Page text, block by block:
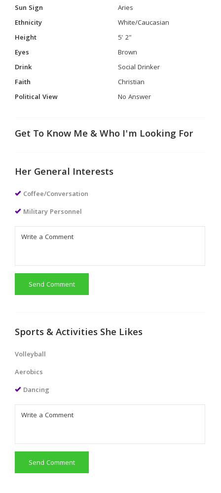
Sun Sign
Aries
Ethnicity
White/Caucasian
Height
5' 2"
Eyes
Brown
Drink
Social Drinker
Faith
Christian
Political View
No Answer
Get To Know Me & Who I'm Looking For
Her General Interests
Coffee/Conversation
Military Personnel
Send Comment
Sports & Activities She Likes
Volleyball
Aerobics
Dancing
Send Comment